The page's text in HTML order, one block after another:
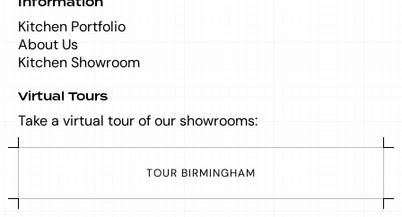
Kitchen Portfolio
About Us
Kitchen Showroom
Virtual Tours
Take a virtual tour of our showrooms:
TOUR BIRMINGHAM